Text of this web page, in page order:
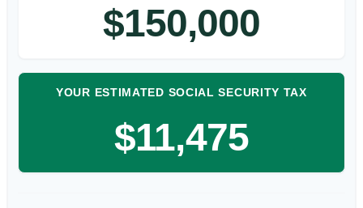
$150,000
YOUR ESTIMATED SOCIAL SECURITY TAX
$11,475